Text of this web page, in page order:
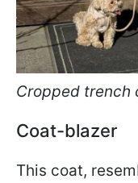
Cropped trench
Coat-blazer
This coat,